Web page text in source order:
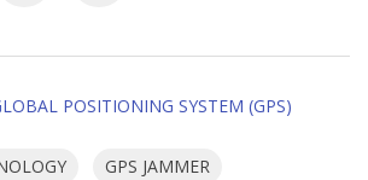
POSITIONING SYSTEM (GPS)
GPS JAMMER